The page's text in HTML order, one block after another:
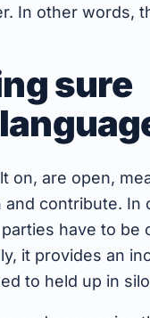
In other words,
sure
on, are open,
contribute. In
have to be
it provides an
to held up in